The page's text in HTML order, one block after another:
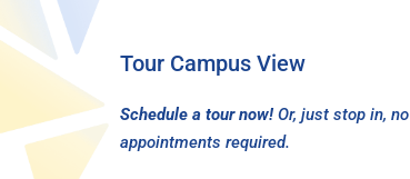
Tour Campus View
Schedule a tour now! Or, just stop in, no
appointments required.